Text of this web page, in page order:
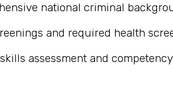
national criminal
and required health
assessment and